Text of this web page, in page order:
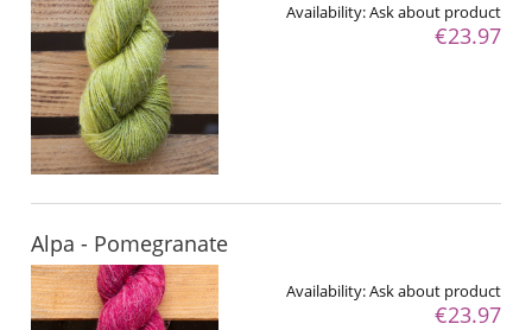
Availability:Ask about product
€23.97
Alpa - Pomegranate
Availability:Ask about product
€23.97